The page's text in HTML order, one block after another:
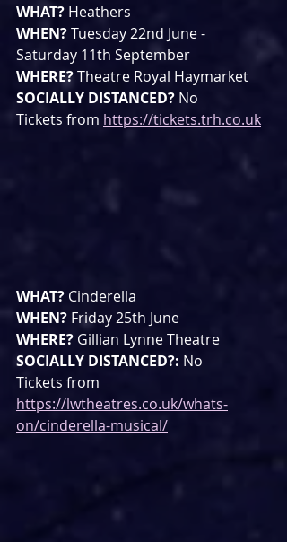
WHAT? Heathers
WHEN? Tuesday 22nd June -
Saturday 11th September
WHERE? Theatre Royal Haymarket
SOCIALLY DISTANCED? No
Tickets from https://tickets.trh.co.uk
WHAT? Cinderella
WHEN? Friday 25th June
WHERE? Gillian Lynne Theatre
SOCIALLY DISTANCED?: No
Tickets from
https://lwtheatres.co.uk/whats-
on/cinderella-musical/